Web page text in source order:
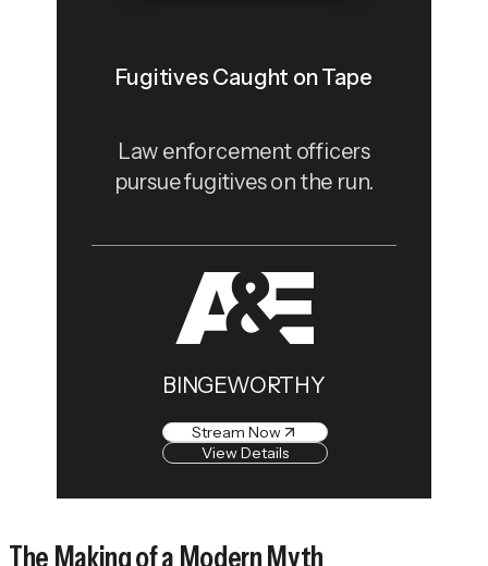
Fugitives Caught on Tape
Law enforcement officers
pursue fugitives on the run.
BINGEWORTHY
Stream Now
View Details
The Making of a Modern Myth